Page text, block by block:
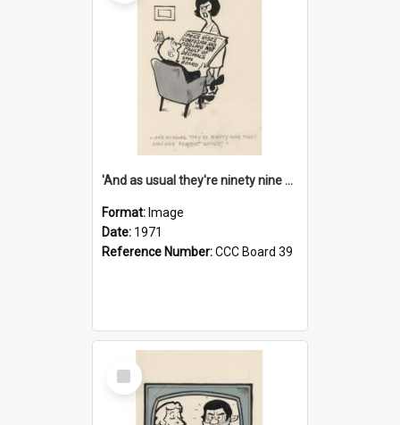
'And as usual they're ninety nine point nine nine percent wrong!'
Format: Image
Date: 1971
Reference Number:CCC Board 39
Select
Item